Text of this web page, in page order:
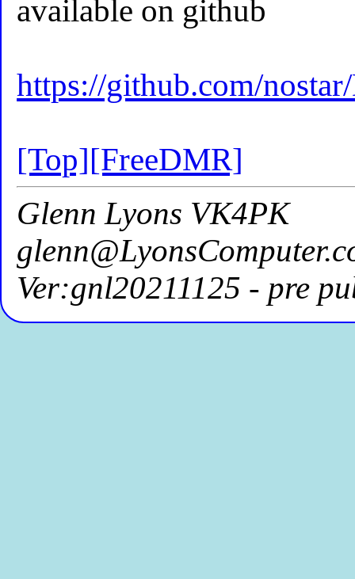
available on github
https://github.com/
[Top][FreeDMR]
Glenn Lyons VK4PK
Ver:gnl20211125 - pre